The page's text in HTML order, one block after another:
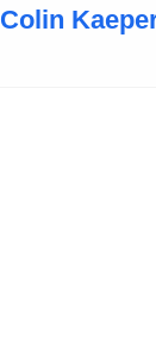
Colin